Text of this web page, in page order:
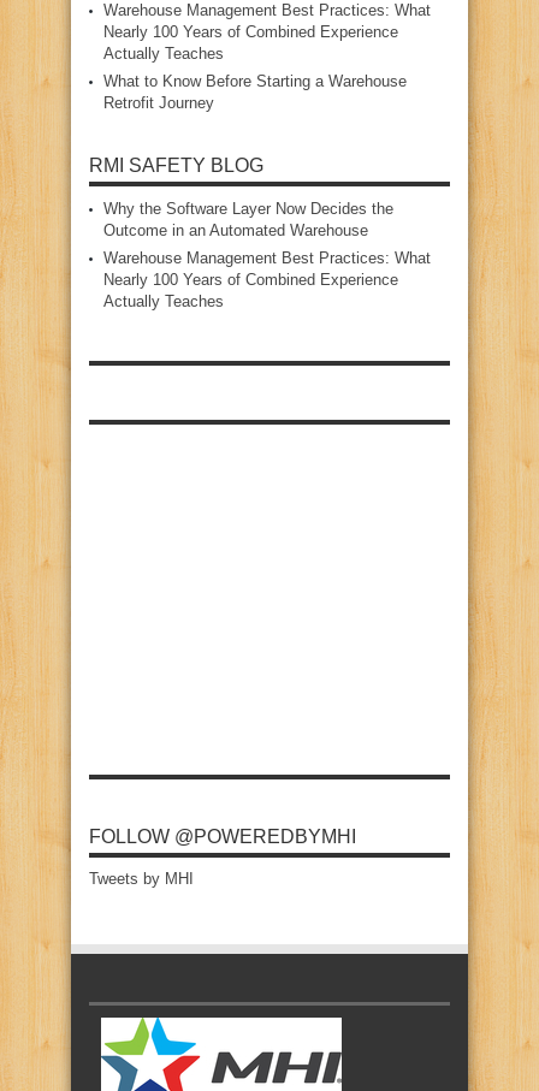
Warehouse Management Best Practices: What
Nearly 100 Years of Combined Experience
Actually Teaches
What to Know Before Starting a Warehouse
Retrofit Journey
RMI SAFETY BLOG
Why the Software Layer Now Decides the
Outcome in an Automated Warehouse
Warehouse Management Best Practices: What
Nearly 100 Years of Combined Experience
Actually Teaches
FOLLOW @POWEREDBYMHI
Tweets by MHI